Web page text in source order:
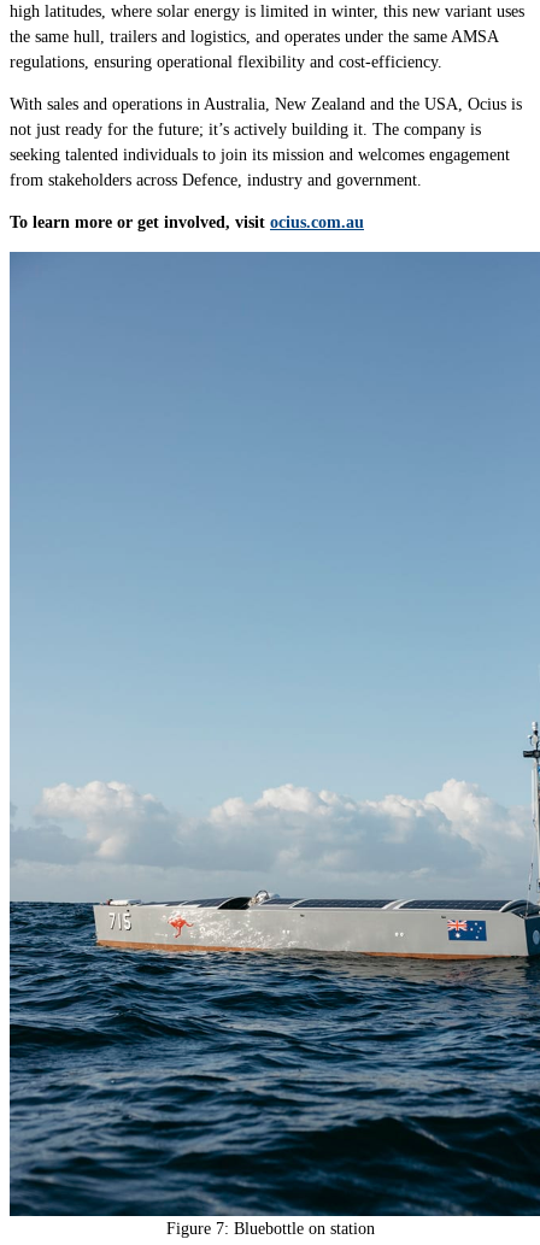
high latitudes, where solar energy is limited in winter, this new variant uses
the same hull, trailers and logistics , and operates under the same AMSA
regulations, ensuring operational flexibility and cost-efficiency.
With sales and operations in Australia, New Zealand and the USA, Ocius is
not just ready for the future; it’s actively building it. The company is
seeking talented individuals to join its mission and welcomes engagement
from stakeholders across Defence, industry and government.
To learn more or get involved, visit ocius.com.au
Figure 7: Bluebottle on station